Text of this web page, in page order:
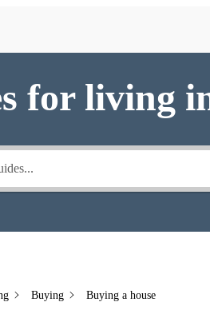
for living
Buying Buying a house